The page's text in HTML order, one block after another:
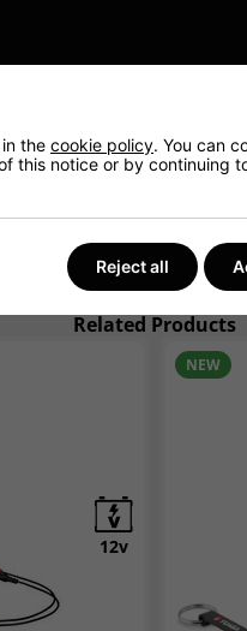
levels of electrical
From here we
Related Products
12v
NEW
the cookie policy. You can
this notice or by continuing
Reject all